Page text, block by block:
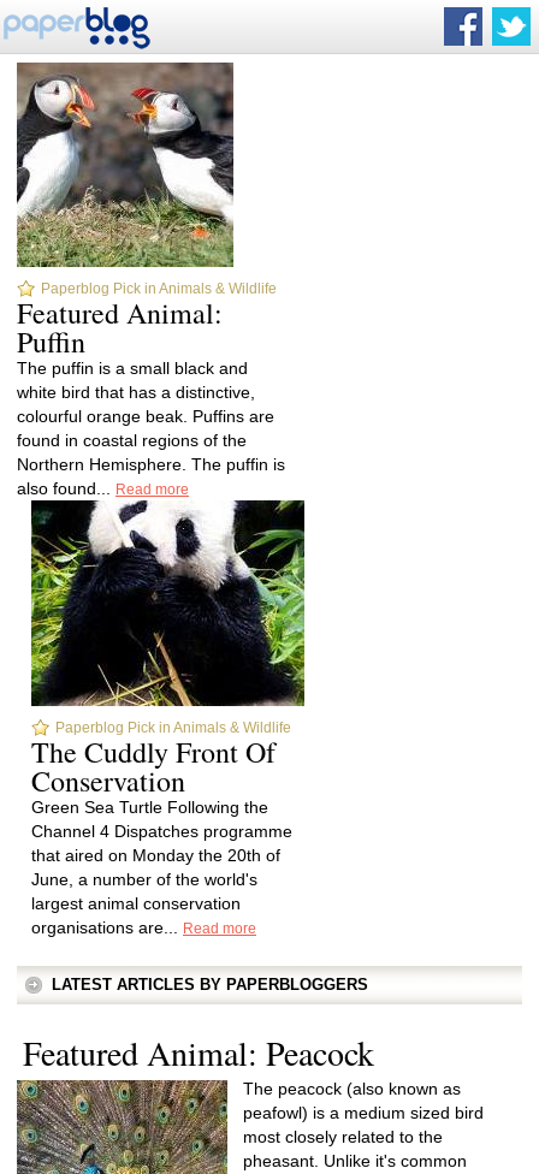
Paperblog Pick in Animals & Wildlife
Featured Animal:
Puffin
The puffin is a small black and
white bird that has a distinctive,
colourful orange beak. Puffins are
found in coastal regions of the
Northern Hemisphere. The puffin is
also found...
Read more
Paperblog Pick in Animals & Wildlife
The Cuddly Front Of
Conservation
Green Sea Turtle Following the
Channel 4 Dispatches programme
that aired on Monday the 20th of
June, a number of the world's
largest animal conservation
organisations are...
Read more
LATEST ARTICLES BY PAPERBLOGGERS
Featured Animal: Peacock
The peacock (also known as
peafowl) is a medium sized bird
most closely related to the
pheasant. Unlike it's common